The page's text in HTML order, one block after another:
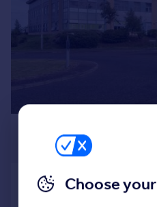
£269 pcm
150–1,136 sq. ft.
Flexspace Kirkcaldy John
John Smith Business Park,
Choose